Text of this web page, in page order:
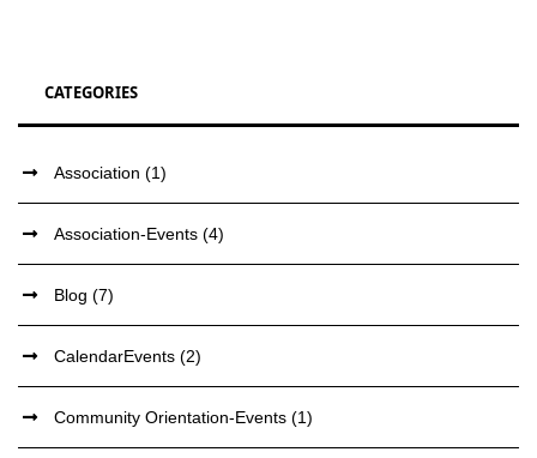
CATEGORIES
Association (1)
Association-Events (4)
Blog (7)
CalendarEvents (2)
Community Orientation-Events (1)